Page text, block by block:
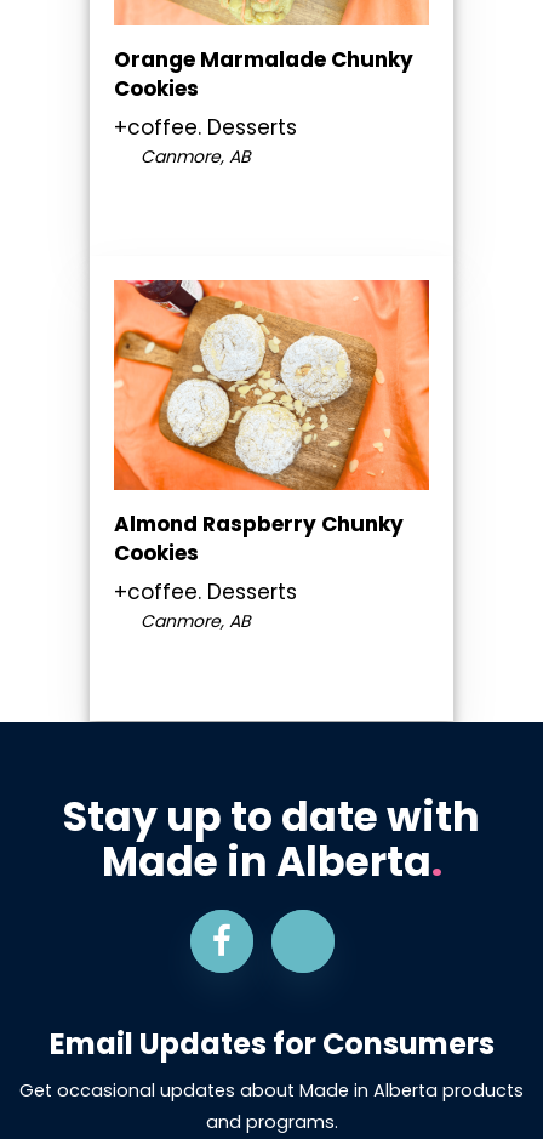
Orange Marmalade Chunky
Cookies
+coffee. Desserts
Canmore, AB
Almond Raspberry Chunky
Cookies
+coffee. Desserts
Canmore, AB
Stay up to date with
Made in Alberta.
Email Updates for Consumers
Get occasional updates about Made in Alberta products
and programs.